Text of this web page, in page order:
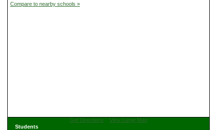
Compare to nearby schools »
Get Directions
View Large Map
Students